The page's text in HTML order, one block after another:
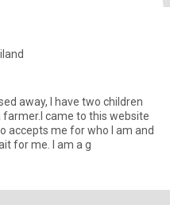
away, I have two children
farmer.I came to this website
accepts me for who I am and
for me. I am a g